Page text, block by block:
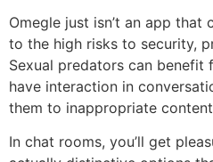
Omegle just isn’t an app that
to the high risks to security,
Sexual predators can benefit
have interaction in
them to inappropriate
In chat rooms, you’ll get